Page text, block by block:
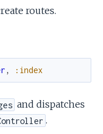
routes.
, :index
and dispatches
.